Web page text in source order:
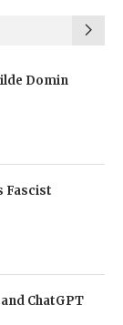
Domin
Fascist
ChatGPT